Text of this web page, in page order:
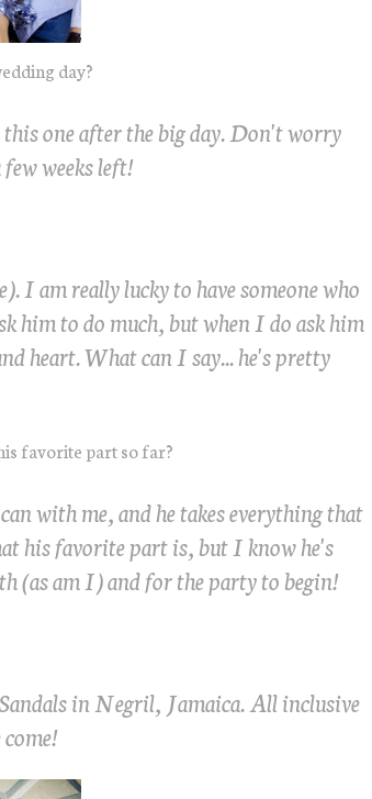
day?
one after the big day. Don't worry
weeks left!
am really lucky to have someone who
him to do much, but when I do ask him
heart. What can I say... he's pretty
favorite part so far?
with me, and he takes everything that
his favorite part is, but I know he's
(as am I) and for the party to begin!
in Negril, Jamaica. All inclusive